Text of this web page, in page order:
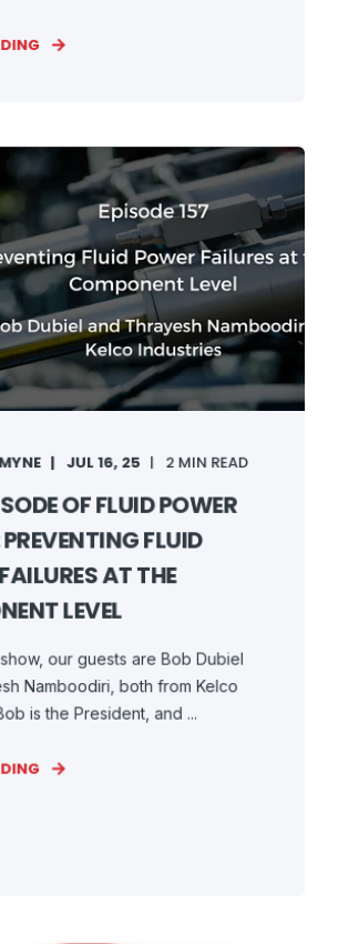
JUL 16, 25 2 MIN READ
OF FLUID POWER
FLUID
AT THE
LEVEL
our guests are Bob Dubiel
Namboodiri, both from Kelco
is the President, and ...